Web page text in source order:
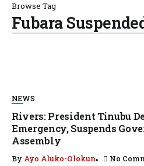
Browse Tag
Fubara
NEWS
Rivers: President Tinubu
Emergency, Suspends
Assembly
By Ayo Aluko-Olokun No